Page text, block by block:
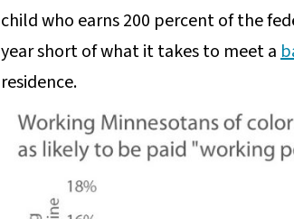
child who earns 200 percent of the
year short of what it takes to meet a
residence.